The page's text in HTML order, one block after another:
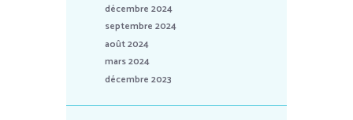
décembre 2024
septembre 2024
août 2024
mars 2024
décembre 2023